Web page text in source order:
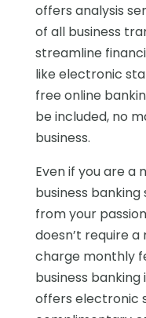
offers analysis
of all business
streamline
like electronic
free online
be included, no
business.
Even if you are a
business banking
from your
doesn’t require
charge monthly
business
offers electronic